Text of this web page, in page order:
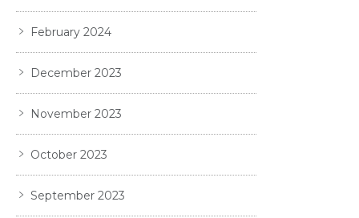
February 2024
December 2023
November 2023
October 2023
September 2023